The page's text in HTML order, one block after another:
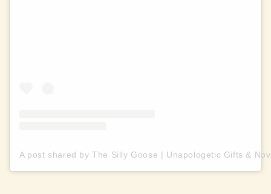
A post shared by The Silly Goose | Unapologetic Gifts &